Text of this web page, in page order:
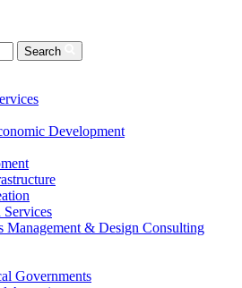
Search
Development
Services
Management & Design Consulting
Governments